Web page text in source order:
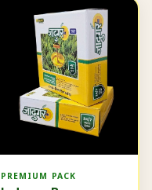
PREMIUM PACK